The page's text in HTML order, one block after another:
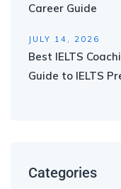
Career Guide
JULY 14, 2026
Best IELTS
Guide to IELTS
Categories